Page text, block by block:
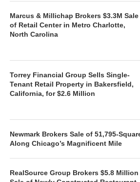
Marcus & Millichap Brokers $3.3M Sale
of Retail Center in Metro Charlotte,
North Carolina
Torrey Financial Group Sells Single-
Tenant Retail Property in Bakersfield,
California, for $2.6 Million
Newmark Brokers Sale of 51,795-
Along Chicago’s Magnificent Mile
RealSource Group Brokers $5.8 Million